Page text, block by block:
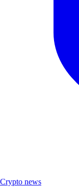
Crypto news